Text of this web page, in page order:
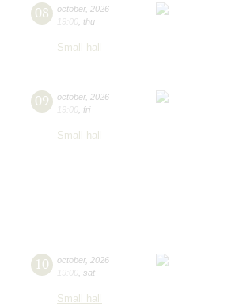
08 october, 2026
19:00 thu
Small hall
09 october, 2026
19:00 fri
Small hall
10 october, 2026
19:00 sat
Small hall